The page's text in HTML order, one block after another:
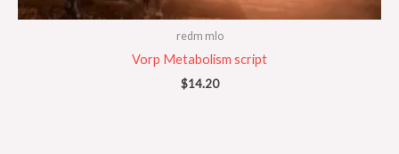
redm mlo
Vorp Metabolism script
$14.20